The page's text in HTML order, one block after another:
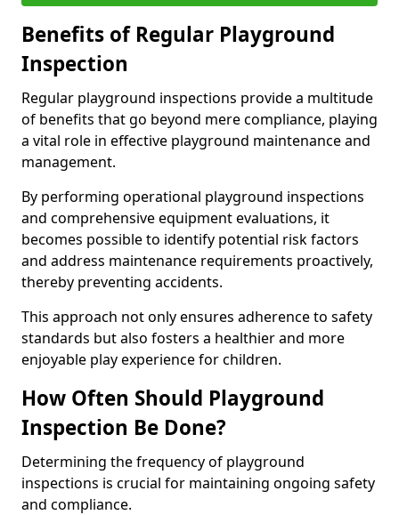
Benefits of Regular Playground
Inspection
Regular playground inspections provide a multitude
of benefits that go beyond mere compliance, playing
a vital role in effective playground maintenance and
management.
By performing operational playground inspections
and comprehensive equipment evaluations, it
becomes possible to identify potential risk factors
and address maintenance requirements proactively,
thereby preventing accidents.
This approach not only ensures adherence to safety
standards but also fosters a healthier and more
enjoyable play experience for children.
How Often Should Playground
Inspection Be Done?
Determining the frequency of playground
inspections is crucial for maintaining ongoing safety
and compliance.